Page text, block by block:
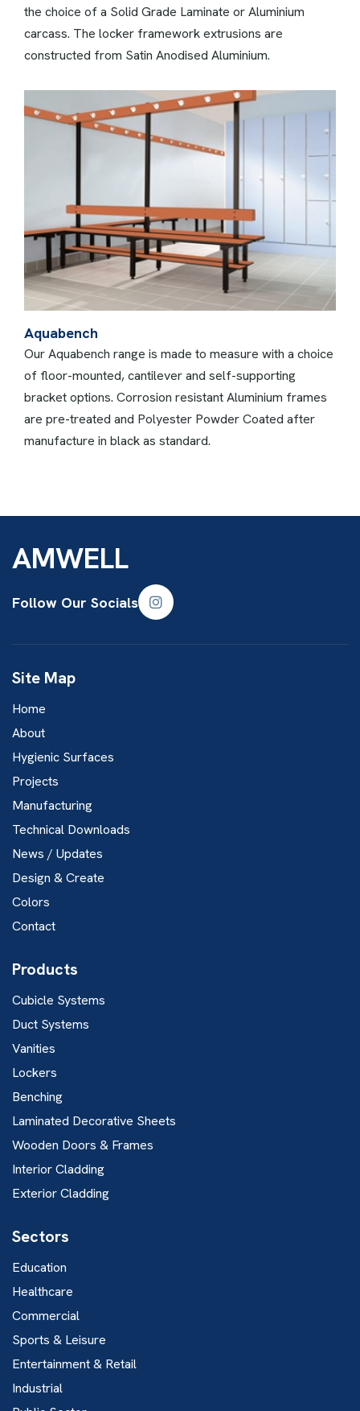
the choice of a Solid Grade Laminate or Aluminium
carcass. The locker framework extrusions are
constructed from Satin Anodised Aluminium.
Aquabench
Our Aquabench range is made to measure with a choice
of floor-mounted, cantilever and self-supporting
bracket options. Corrosion resistant Aluminium frames
are pre-treated and Polyester Powder Coated after
manufacture in black as standard.
AMWELL
Follow Our Socials
Site Map
Home
About
Hygienic Surfaces
Projects
Manufacturing
Technical Downloads
News / Updates
Design & Create
Colors
Contact
Products
Cubicle Systems
Duct Systems
Vanities
Lockers
Benching
Laminated Decorative Sheets
Wooden Doors & Frames
Interior Cladding
Exterior Cladding
Sectors
Education
Healthcare
Commercial
Sports & Leisure
Entertainment & Retail
Industrial